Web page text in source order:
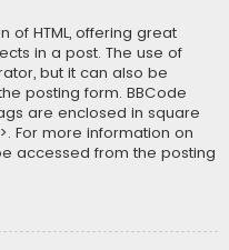
of HTML, offering great
in a post. The use of
but it can also be
posting form. BBCode
are enclosed in square
For more information on
accessed from the posting